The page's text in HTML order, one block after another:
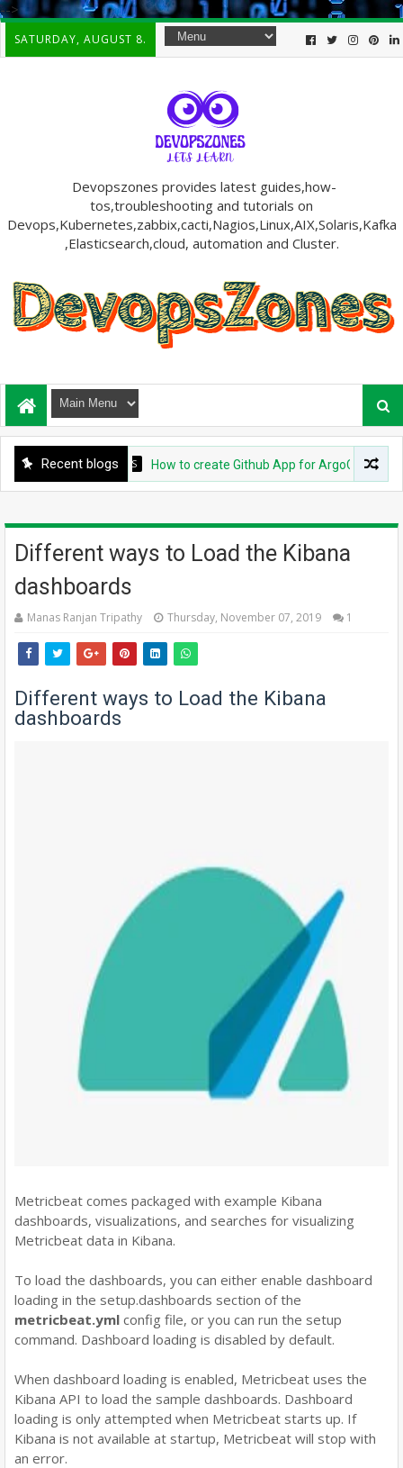
-->
SATURDAY, AUGUST 8.
Devopszones provides latest guides,how-
tos,troubleshooting and tutorials on
Devops,Kubernetes,zabbix,cacti,Nagios,Linux,AIX,Solaris,Kafka
,Elasticsearch,cloud, automation and Cluster.
Recent blogs
DEVOPS How to create Github App for ArgoCD?
Different ways to Load the Kibana
dashboards
Manas Ranjan Tripathy Thursday, November 07, 2019 1
Different ways to Load the Kibana
dashboards
Metricbeat comes packaged with example Kibana
dashboards, visualizations, and searches for visualizing
Metricbeat data in Kibana.
To load the dashboards, you can either enable dashboard
loading in the setup.dashboards section of the
metricbeat.yml config file, or you can run the setup
command. Dashboard loading is disabled by default.
When dashboard loading is enabled, Metricbeat uses the
Kibana API to load the sample dashboards. Dashboard
loading is only attempted when Metricbeat starts up. If
Kibana is not available at startup, Metricbeat will stop with
an error.